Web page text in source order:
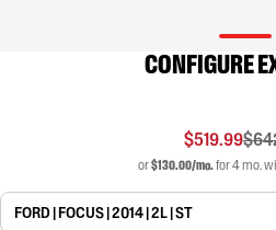
CONFIGURE
$519.99
or$130.00/mo.for 4 mo.
FORD | FOCUS | 2014 | 2L | ST